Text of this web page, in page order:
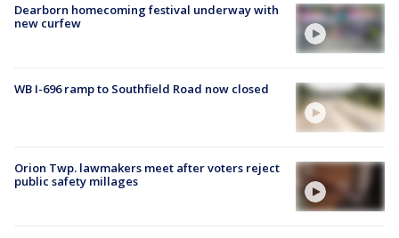
Dearborn homecoming festival underway with
new curfew
WB I-696 ramp to Southfield Road now closed
Orion Twp. lawmakers meet after voters reject
public safety millages